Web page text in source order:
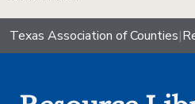
Texas Association of Counties|